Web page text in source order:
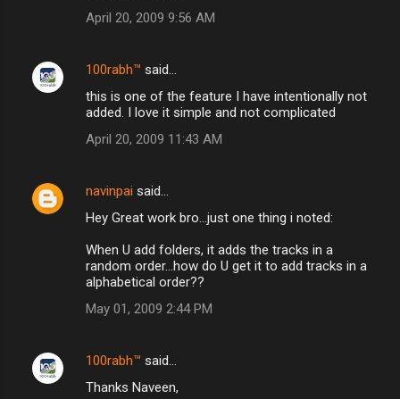
n
April 20, 2009 9:56 AM
100rabh™ said…
this is one of the feature I have intentionally not
added. I love it simple and not complicated
April 20, 2009 11:43 AM
navinpai said…
Hey Great work bro...just one thing i noted:
When U add folders, it adds the tracks in a
random order...how do U get it to add tracks in a
alphabetical order??
May 01, 2009 2:44 PM
100rabh™ said…
Thanks Naveen,